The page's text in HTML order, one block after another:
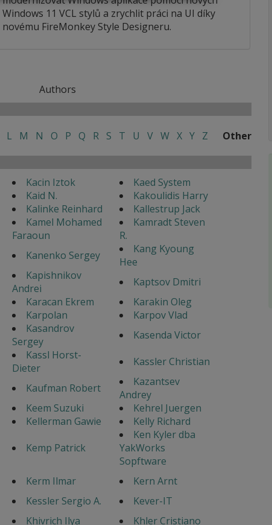
Windows 11 VCL stylů a zrychlit práci na UI díky
novému FireMonkey Style Designeru.
Authors
L M N O P Q R S T U V W X Y Z Other
Kacin Iztok
Kaed System
Kaid N.
Kakoulidis Harry
Kalinke Reinhard
Kallestrup Jack
Kamel Mohamed
Faraoun
Kamradt Steven
R.
Kanenko Sergey
Kang Kyoung
Hee
Kapishnikov
Andrei
Kaptsov Dmitri
Karacan Ekrem
Karakin Oleg
Karpolan
Karpov Vlad
Kasandrov
Sergey
Kasenda Victor
Kassl Horst-
Dieter
Kassler Christian
Kaufman Robert
Kazantsev
Andrey
Keem Suzuki
Kehrel Juergen
Kellerman Gawie
Kelly Richard
Kemp Patrick
Ken Kyler dba
YakWorks
Sopftware
Kerm Ilmar
Kern Arnt
Kessler Sergio A.
Kever-IT
Khivrich Ilya
Khler Cristiano